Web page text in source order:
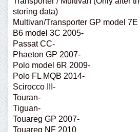
storing data)
Multivan/Transporter GP model
B6 model 3C 2005-
Passat CC-
Phaeton GP 2007-
Polo model 6R 2009-
Polo FL MQB 2014-
Scirocco III-
Touran-
Tiguan-
Touareg GP 2007-
Touareg NF 2010